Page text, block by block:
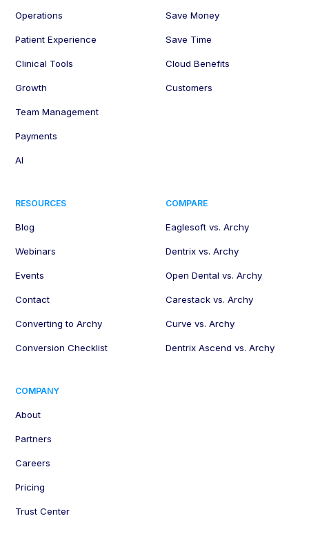
Operations
Patient Experience
Clinical Tools
Growth
Team Management
Payments
AI
Save Money
Save Time
Cloud Benefits
Customers
RESOURCES
Blog
Webinars
Events
Contact
Converting to Archy
Conversion Checklist
COMPARE
Eaglesoft vs. Archy
Dentrix vs. Archy
Open Dental vs. Archy
Carestack vs. Archy
Curve vs. Archy
Dentrix Ascend vs. Archy
COMPANY
About
Partners
Careers
Pricing
Trust Center